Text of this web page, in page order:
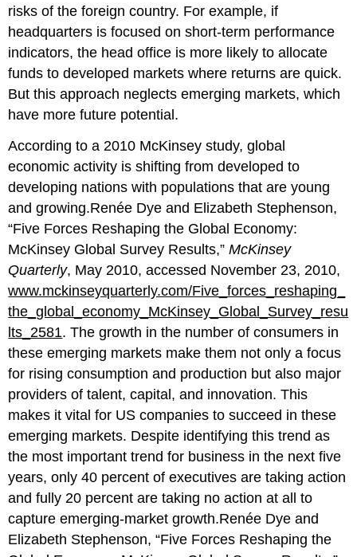
risks of the foreign country. For example, if
headquarters is focused on short-term performance
indicators, the head office is more likely to allocate
funds to developed markets where returns are quick.
But this approach neglects emerging markets, which
have more future potential.
According to a 2010 McKinsey study, global
economic activity is shifting from developed to
developing nations with populations that are young
and growing.Renée Dye and Elizabeth Stephenson,
“Five Forces Reshaping the Global Economy:
McKinsey Global Survey Results,”McKinsey
Quarterly, May 2010, accessed November 23, 2010,
www.mckinseyquarterly.com/Five_forces_reshaping_
the_global_economy_McKinsey_Global_Survey_resu
lts_2581. The growth in the number of consumers in
these emerging markets make them not only a focus
for rising consumption and production but also major
providers of talent, capital, and innovation. This
makes it vital for US companies to succeed in these
emerging markets. Despite identifying this trend as
the most important trend for business in the next five
years, only 40 percent of executives are taking action
and fully 20 percent are taking no action at all to
capture emerging-market growth.Renée Dye and
Elizabeth Stephenson, “Five Forces Reshaping the